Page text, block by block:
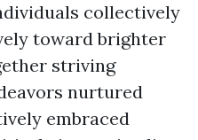
collectively
toward brighter
striving
nurtured
embraced